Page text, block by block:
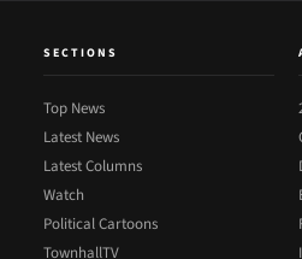
SECTIONS
Top News
Latest News
Latest Columns
Watch
Political Cartoons
TownhallTV